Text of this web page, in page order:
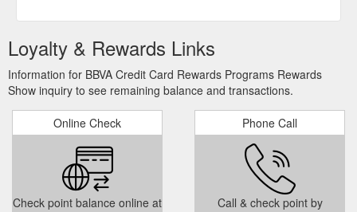
https://www.bbvacompass.com/disclosure/clearchoice-
moneymarket.html
Mortgage Loans: Find the Right Home Mortgage Loan | PNC
...
Prepaid, Reloadable Card · Online & Mobile Banking · ATM
Banking · Student Banking · Military Banking ... With the PNC
Cash Rewards® Visa® Credit Card.
https://www.bbvacompass.com/mortgages/ibenavides
2015 Responsible Banking Report | BBVA
rewards earned on
qualified purchases made at any retailer. The patent-pending
Loyalty & Rewards Links
Information for BBVA Credit Card Rewards Programs Rewards
Show inquiry to see remaining balance and transactions.
Online Check
Check point balance online at
Phone Call
Call & check point by